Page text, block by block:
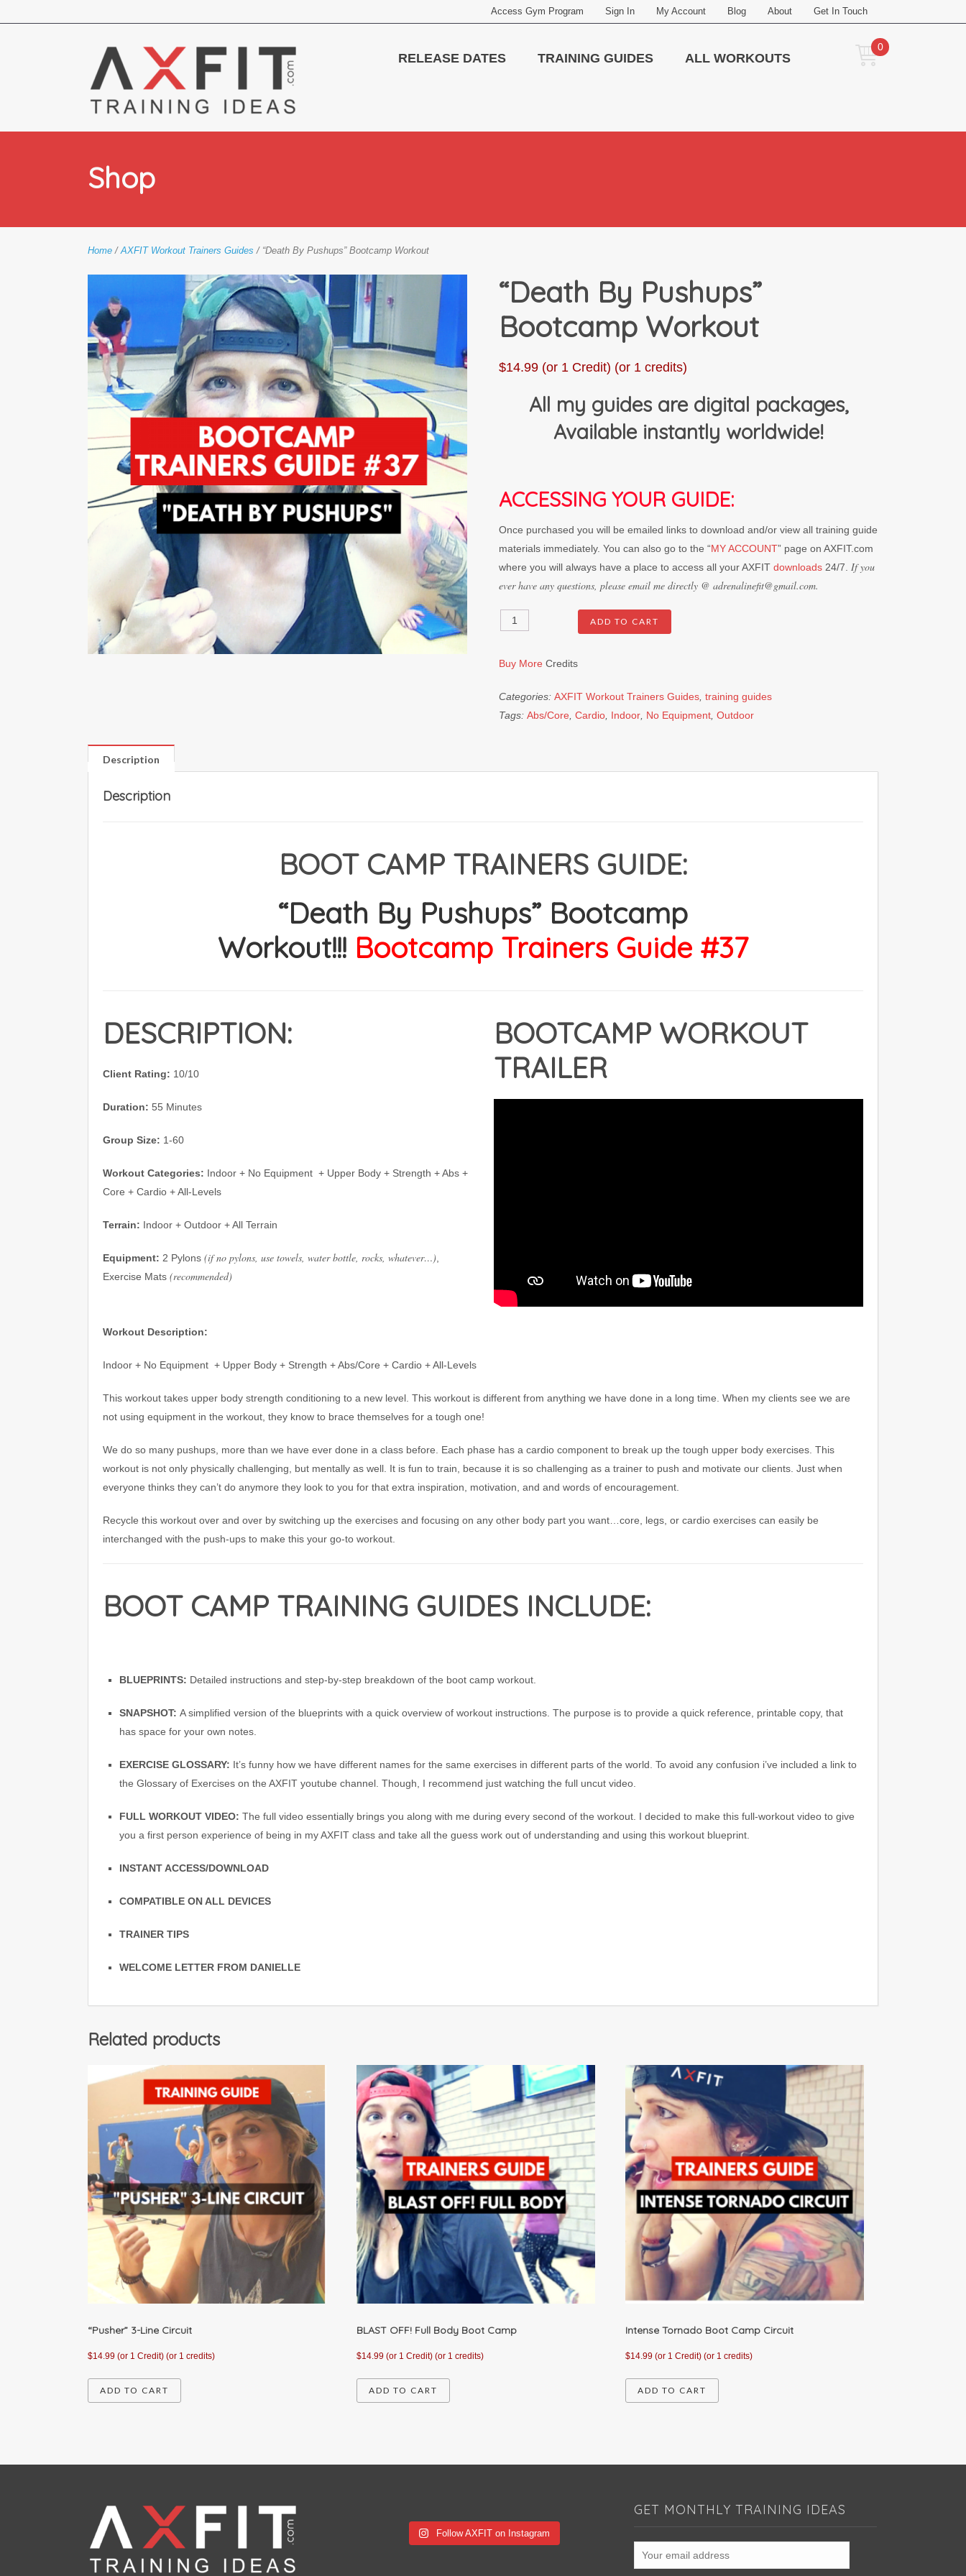
Access Gym Program Sign In My Account Blog About Get In Touch
RELEASE DATES TRAINING GUIDES ALL WORKOUTS
0
Shop
Home /AXFIT Workout Trainers Guides / “Death By Pushups” Bootcamp Workout
“Death By Pushups”
Bootcamp Workout
$14.99 (or 1 Credit) (or 1 credits)
All my guides are digital packages,
Available instantly worldwide!
ACCESSING YOUR GUIDE:
Once purchased you will be emailed links to download and/or view all training guide
materials immediately. You can also go to the “MY ACCOUNT” page on AXFIT.com
where you will always have a place to access all your AXFIT downloads 24/7. If you
ever have any questions, please email me directly @ adrenalinefit@gmail.com.
"Death
Workout
quantity
ADD TO CART
Buy More Credits
Categories: AXFIT Workout Trainers Guides training guides
Tags: Abs/Core Cardio Indoor No Equipment Outdoor
Description
Description
BOOT CAMP TRAINERS GUIDE:
“Death By Pushups” Bootcamp
Workout!!! BootcampTrainers Guide #37
DESCRIPTION:
Client Rating: 10/10
Duration: 55 Minutes
Group Size: 1-60
Workout Categories: Indoor + No Equipment + Upper Body + Strength + Abs +
Core + Cardio + All-Levels
Terrain: Indoor + Outdoor + All Terrain
Equipment: 2 Pylons (if no pylons, use towels, water bottle, rocks, whatever…)
Exercise Mats (recommended)
BOOTCAMP WORKOUT
TRAILER
Workout Description:
Indoor + No Equipment + Upper Body + Strength + Abs/Core + Cardio + All-Levels
This workout takes upper body strength conditioning to a new level. This workout is different from anything we have done in a long time. When my clients see we are
not using equipment in the workout, they know to brace themselves for a tough one!
We do so many pushups, more than we have ever done in a class before. Each phase has a cardio component to break up the tough upper body exercises. This
workout is not only physically challenging, but mentally as well. It is fun to train, because it is so challenging as a trainer to push and motivate our clients. Just when
everyone thinks they can’t do anymore they look to you for that extra inspiration, motivation, and and words of encouragement.
Recycle this workout over and over by switching up the exercises and focusing on any other body part you want…core, legs, or cardio exercises can easily be
interchanged with the push-ups to make this your go-to workout.
BOOT CAMP TRAINING GUIDES INCLUDE:
BLUEPRINTS: Detailed instructions and step-by-step breakdown of the boot camp workout.
SNAPSHOT: A simplified version of the blueprints with a quick overview of workout instructions. The purpose is to provide a quick reference, printable copy, that
has space for your own notes.
EXERCISE GLOSSARY: It’s funny how we have different names for the same exercises in different parts of the world. To avoid any confusion i’ve included a link to
the Glossary of Exercises on the AXFIT youtube channel. Though, I recommend just watching the full uncut video.
FULL WORKOUT VIDEO: The full video essentially brings you along with me during every second of the workout. I decided to make this full-workout video to give
you a first person experience of being in my AXFIT class and take all the guess work out of understanding and using this workout blueprint.
INSTANT ACCESS/DOWNLOAD
COMPATIBLE ON ALL DEVICES
TRAINER TIPS
WELCOME LETTER FROM DANIELLE
Related products
“Pusher” 3-Line Circuit
$14.99 (or 1 Credit) (or 1 credits)
ADD TO CART
BLAST OFF! Full Body Boot Camp
$14.99(or 1 Credit)(or 1 credits)
ADD TO CART
Intense Tornado Boot Camp Circuit
$14.99(or 1 Credit)(or 1 credits)
ADD TO CART
Follow AXFIT on Instagram
GET MONTHLY TRAINING IDEAS